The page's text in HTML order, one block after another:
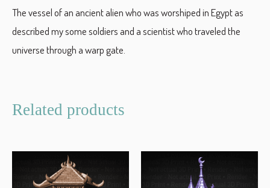
The vessel of an ancient alien who was worshiped in Egypt as
described my some soldiers and a scientist who traveled the
universe through a warp gate.
Related products